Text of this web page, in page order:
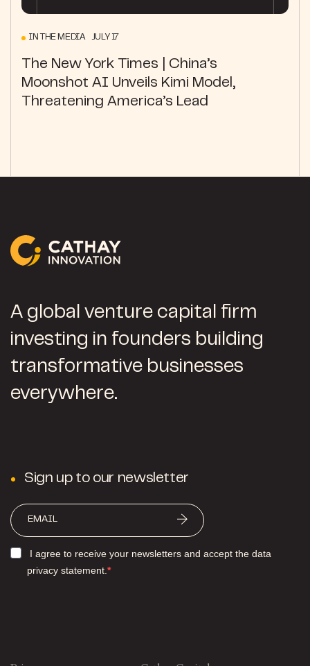
IN THE MEDIA JULY 17
The New York Times | China’s
Moonshot AI Unveils Kimi Model,
Threatening America’s Lead
A global venture capital firm
investing in founders building
transformative businesses
everywhere.
Sign up to our newsletter
I agree to receive your newsletters and accept the data
privacy statement.